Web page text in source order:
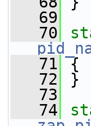
   69
   70
   71
{
   72
}
   73
   74